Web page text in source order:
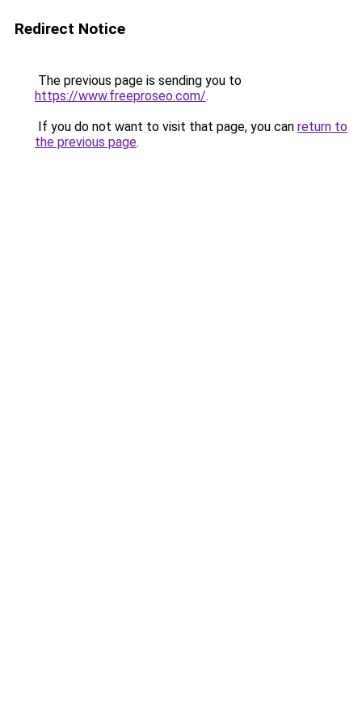
Redirect Notice
The previous page is sending you to
https://www.freeproseo.com/.
If you do not want to visit that page, you can return to
the previous page.